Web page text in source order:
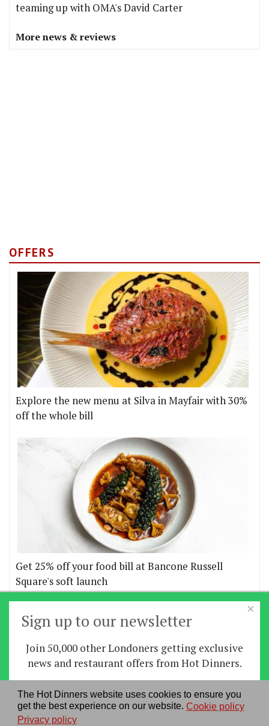
The Hot Dinners website uses cookies to ensure you
get the best experience on our website. Cookie policy
Privacy policy
teaming up with OMA's David Carter
More news & reviews
OFFERS
Explore the new menu at Silva in Mayfair with 30%
off the whole bill
Get 25% off your food bill at Bancone Russell
Square's soft launch
Home News | Features | Restaurants|
About us|Contact Us|RSS Feed|Site directory
Privacy policy|Log in/out
×
Sign up to our newsletter
Join 50,000 other Londoners getting exclusive
news and restaurant offers from Hot Dinners.
Sign up
By signing up you agree to ourprivacy policy.